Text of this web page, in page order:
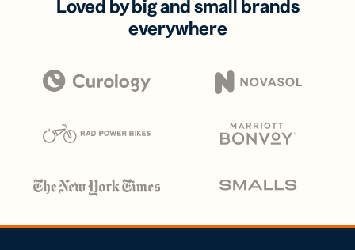
Loved by big and small brands
everywhere